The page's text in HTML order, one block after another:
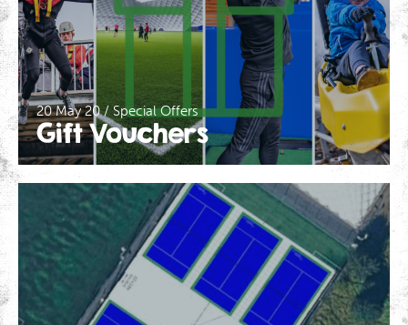
20 May 20 / Special Offers
Gift Vouchers